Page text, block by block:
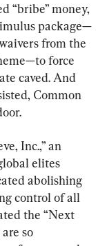
“bribe” money,
package—
from the
force
caved. And
Common
Inc.,” an
elites
abolishing
control of all
the “Next
so